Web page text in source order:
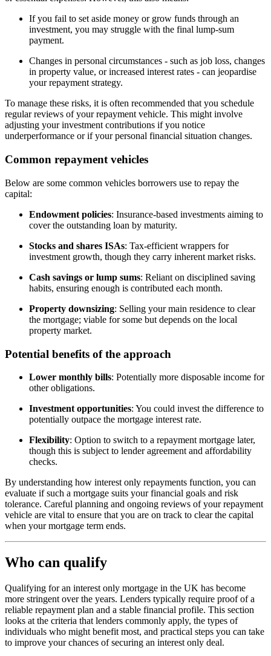
If you fail to set aside money or grow funds through an
investment, you may struggle with the final lump-sum
payment.
Changes in personal circumstances - such as job loss, changes
in property value, or increased interest rates - can jeopardise
your repayment strategy.
To manage these risks, it is often recommended that you schedule
regular reviews of your repayment vehicle. This might involve
adjusting your investment contributions if you notice
underperformance or if your personal financial situation changes.
Common repayment vehicles
Below are some common vehicles borrowers use to repay the
capital:
Endowment policies: Insurance-based investments aiming to
cover the outstanding loan by maturity.
Stocks and shares ISAs: Tax-efficient wrappers for
investment growth, though they carry inherent market risks.
Cash savings or lump sums: Reliant on disciplined saving
habits, ensuring enough is contributed each month.
Property downsizing: Selling your main residence to clear
the mortgage; viable for some but depends on the local
property market.
Potential benefits of the approach
Lower monthly bills: Potentially more disposable income for
other obligations.
Investment opportunities: You could invest the difference to
potentially outpace the mortgage interest rate.
Flexibility: Option to switch to a repayment mortgage later,
though this is subject to lender agreement and affordability
checks.
By understanding how interest only repayments function, you can
evaluate if such a mortgage suits your financial goals and risk
tolerance. Careful planning and ongoing reviews of your repayment
vehicle are vital to ensure that you are on track to clear the capital
when your mortgage term ends.
Who can qualify
Qualifying for an interest only mortgage in the UK has become
more stringent over the years. Lenders typically require proof of a
reliable repayment plan and a stable financial profile. This section
looks at the criteria that lenders commonly apply, the types of
individuals who might benefit most, and practical steps you can take
to improve your chances of securing an interest only deal.